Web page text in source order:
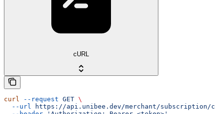
cURL
curl --request GET \
  --url
https://api.unibee.dev/merchant/subscription/